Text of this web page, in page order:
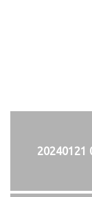
20240121